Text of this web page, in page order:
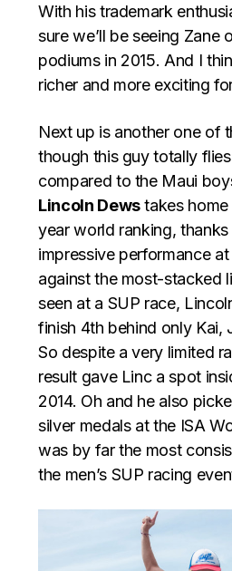
With his trademark
sure we’ll be seeing Zane
podiums in 2015. And I
richer and more exciting
Next up is another one of
though this guy totally
compared to the Maui
Lincoln Dewstakes home
year world ranking,
impressive performance
against the most-stacked
seen at a SUP race,
finish 4th behind only Kai,
So despite a very limited
result gave Linc a spot
2014. Oh and he also
silver medals at the ISA
was by far the most
the men’s SUP racing